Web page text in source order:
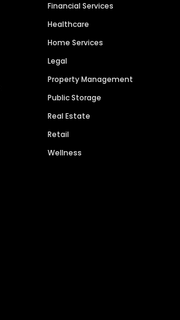
Financial Services
Healthcare
Home Services
Legal
Property Management
Public Storage
Real Estate
Retail
Wellness